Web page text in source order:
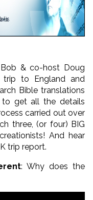
Bob & co-host Doug
trip to England and
Bible translations
to get all the details
carried out over
three, (or four) BIG
And hear
trip report.
: Why does the